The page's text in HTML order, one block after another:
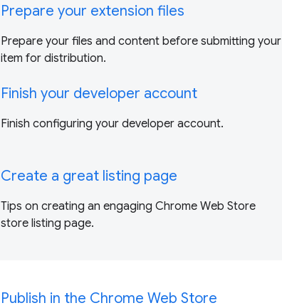
Prepare your extension files
Prepare your files and content before submitting your
item for distribution.
Finish your developer account
Finish configuring your developer account.
Create a great listing page
Tips on creating an engaging Chrome Web Store
store listing page.
Publish in the Chrome Web Store